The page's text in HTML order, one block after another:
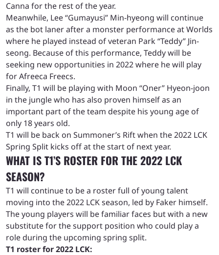
Canna for the rest of the year.
Meanwhile, Lee “Gumayusi” Min-hyeong will continue
as the bot laner after a monster performance at Worlds
where he played instead of veteran Park “Teddy” Jin-
seong. Because of this performance, Teddy will be
seeking new opportunities in 2022 where he will play
for Afreeca Freecs.
Finally, T1 will be playing with Moon “Oner” Hyeon-joon
in the jungle who has also proven himself as an
important part of the team despite his young age of
only 18 years old.
T1 will be back on Summoner’s Rift when the 2022 LCK
Spring Split kicks off at the start of next year.
WHAT IS T1’S ROSTER FOR THE 2022 LCK
SEASON?
T1 will continue to be a roster full of young talent
moving into the 2022 LCK season, led by Faker himself.
The young players will be familiar faces but with a new
substitute for the support position who could play a
role during the upcoming spring split.
T1 roster for 2022 LCK: